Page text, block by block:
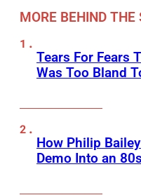
MORE BEHIND THE
Tears For Fears
Was Too Bland
How Philip
Demo Into an